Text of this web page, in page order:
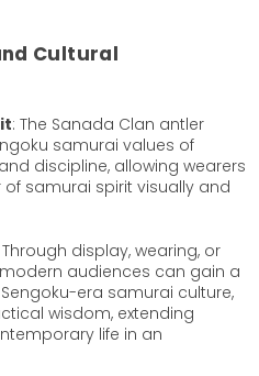
Cultural
: The Sanada Clan antler
samurai values of
discipline, allowing wearers
samurai spirit visually and
Through display, wearing, or
audiences can gain a
era samurai culture,
wisdom, extending
life in an